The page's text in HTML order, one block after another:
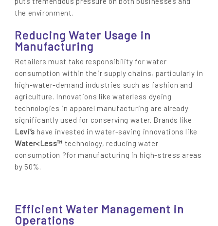
the environment.
Reducing Water Usage in
Manufacturing
Retailers must take responsibility for water
consumption within their supply chains, particularly in
high-water-demand industries such as fashion and
agriculture. Innovations like waterless dyeing
technologies in apparel manufacturing are already
significantly used for conserving water. Brands like
Levi’s have invested in water-saving innovations like
Water<Less™ technology, reducing water
consumption ?for manufacturing in high-stress areas
by 50%.
Efficient Water Management in
Operations